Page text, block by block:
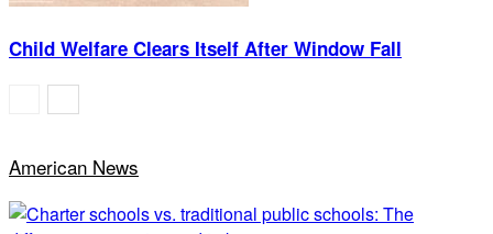
Child Welfare Clears Itself After Window Fall
American News